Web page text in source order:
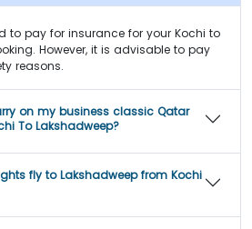
to pay for insurance for your Kochi to
However, it is advisable to pay
reasons.
on my business classic Qatar
To Lakshadweep?
fly to Lakshadweep from Kochi